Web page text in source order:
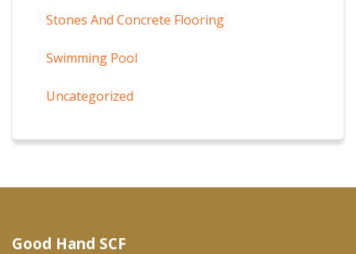
Stones And Concrete Flooring
Swimming Pool
Uncategorized
Good Hand SCF